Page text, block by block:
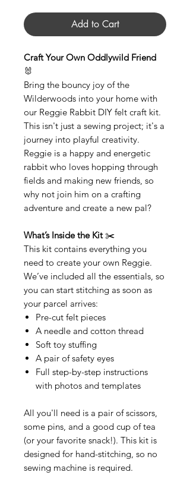
Add to Cart
Craft Your Own Oddlywild Friend
🐰
Bring the bouncy joy of the
Wilderwoods into your home with
our Reggie Rabbit DIY felt craft kit.
This isn't just a sewing project; it's a
journey into playful creativity.
Reggie is a happy and energetic
rabbit who loves hopping through
fields and making new friends, so
why not join him on a crafting
adventure and create a new pal?
What’s Inside the Kit✂️
This kit contains everything you
need to create your own Reggie.
We’ve included all the essentials, so
you can start stitching as soon as
your parcel arrives:
Pre-cut felt pieces
A needle and cotton thread
Soft toy stuffing
A pair of safety eyes
Full step-by-step instructions
with photos and templates
All you'll need is a pair of scissors,
some pins, and a good cup of tea
(or your favorite snack!). This kit is
designed for hand-stitching, so no
sewing machine is required.